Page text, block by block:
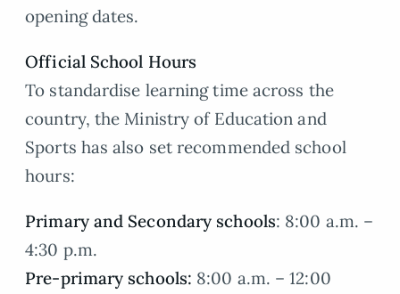
opening dates.
Official School Hours
To standardise learning time across the
country, the Ministry of Education and
Sports has also set recommended school
hours:
Primary and Secondary schools: 8:00 a.m. –
4:30 p.m.
Pre-primary schools: 8:00 a.m. – 12:00